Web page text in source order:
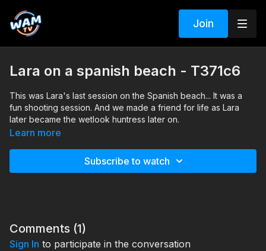
Join
Lara on a spanish beach - T371c6
This was Lara's last session on the Spanish beach... It was a
fun shooting session. And we made a friend for life as Lara
later became the wetlook huntress later on.
Search tags: sea, heels, dress, pantyhose
Learn more
Subscribe to watch
Comments (1)
Sign In to participate in the conversation